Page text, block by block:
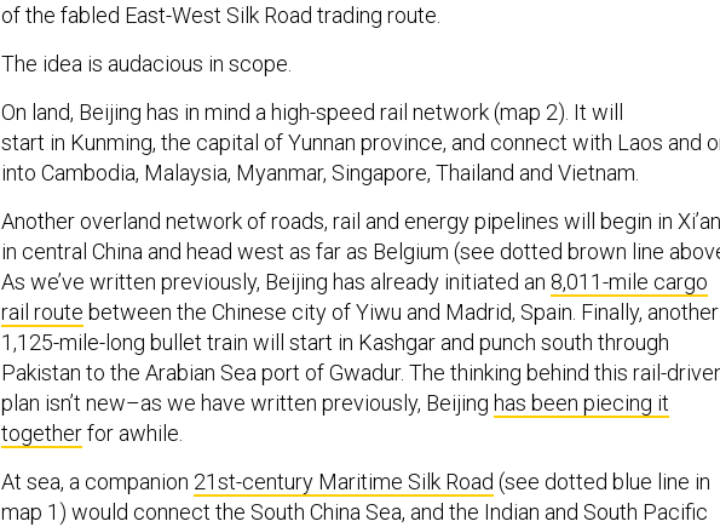
of the fabled East-West Silk Road trading route.
The idea is audacious in scope.
On land, Beijing has in mind a high-speed rail network (map 2). It will
start in Kunming, the capital of Yunnan province, and connect with Laos and
into Cambodia, Malaysia, Myanmar, Singapore, Thailand and Vietnam.
Another overland network of roads, rail and energy pipelines will begin in Xi’an
in central China and head west as far as Belgium (see dotted brown line
As we’ve written previously, Beijing has already initiated an 8,011-mile cargo
rail route between the Chinese city of Yiwu and Madrid, Spain. Finally, another
1,125-mile-long bullet train will start in Kashgar and punch south through
Pakistan to the Arabian Sea port of Gwadur. The thinking behind this rail-
plan isn’t new–as we have written previously, Beijing has been piecing it
togetherfor awhile.
At sea, a companion 21st-century Maritime Silk Road (see dotted blue line in
map 1) would connect the South China Sea, and the Indian and South Pacific